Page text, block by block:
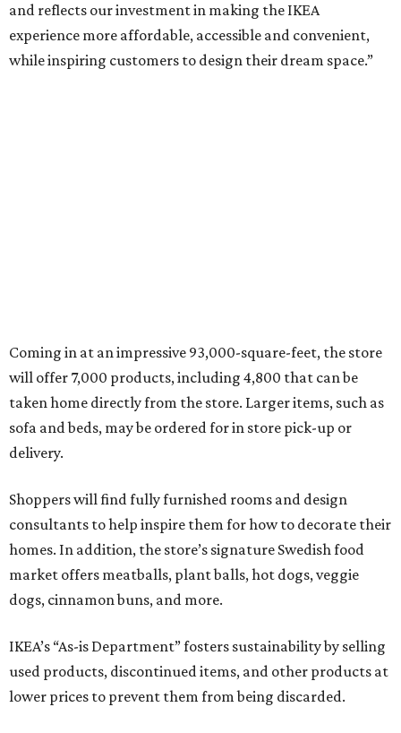
and reflects our investment in making the IKEA
experience more affordable, accessible and convenient,
while inspiring customers to design their dream space.”
Coming in at an impressive 93,000-square-feet, the store
will offer 7,000 products, including 4,800 that can be
taken home directly from the store. Larger items, such as
sofa and beds, may be ordered for in store pick-up or
delivery.
Shoppers will find fully furnished rooms and design
consultants to help inspire them for how to decorate their
homes. In addition, the store’s signature Swedish food
market offers meatballs, plant balls, hot dogs, veggie
dogs, cinnamon buns, and more.
IKEA’s “As-is Department” fosters sustainability by selling
used products, discontinued items, and other products at
lower prices to prevent them from being discarded.